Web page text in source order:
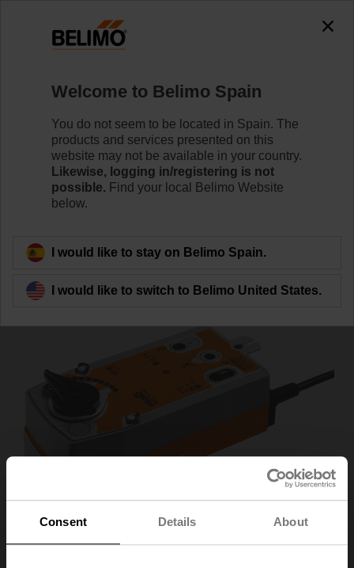
Consent Details About
SRF24A-MOD-O
Learn more
Back to product category
Welcome to Belimo Spain
You do not seem to be located in Spain. The
products and services presented on this
website may not be available in your country.
Likewise, logging in/registering is not
possible. Find your local Belimo Website
below.
I would like to stay on Belimo Spain.
I would like to switch to Belimo United States.